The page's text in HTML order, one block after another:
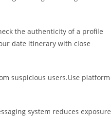
the authenticity of a profile
date itinerary with close
suspicious users.Use platform
system reduces exposure